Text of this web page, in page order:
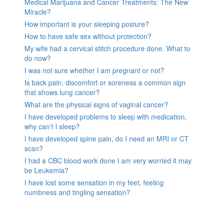
Medical Marijuana and Cancer Treatments: The New
Miracle?
How important is your sleeping posture?
How to have safe sex without protection?
My wife had a cervical stitch procedure done. What to
do now?
I was not sure whether I am pregnant or not?
Is back pain, discomfort or soreness a common sign
that shows lung cancer?
What are the physical signs of vaginal cancer?
I have developed problems to sleep with medication,
why can’t I sleep?
I have developed spine pain, do I need an MRI or CT
scan?
I had a CBC blood work done I am very worried it may
be Leukemia?
I have lost some sensation in my feet, feeling
numbness and tingling sensation?